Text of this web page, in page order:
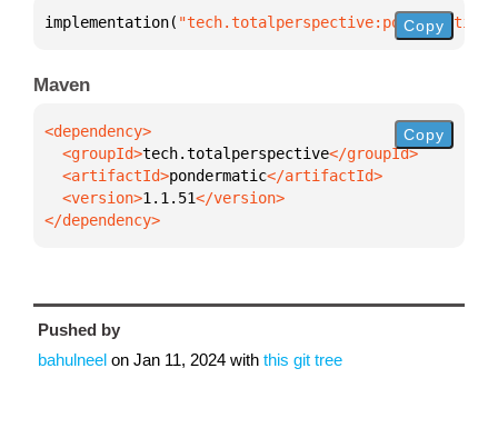
implementation( Copy
Maven
  <groupId>
tech.totalperspective
  <artifactId>
pondermatic
  <version>
1.1.51
</dependency>
Copy
Pushed by
bahulneel on Jan 11, 2024 with this git tree